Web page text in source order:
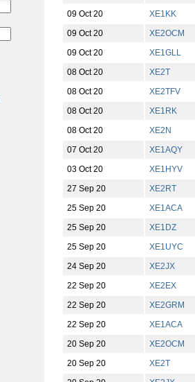
09 Oct 20
XE1KK
09 Oct 20
XE2OCM
09 Oct 20
XE1GLL
08 Oct 20
XE2T
08 Oct 20
XE2TFV
08 Oct 20
XE1RK
08 Oct 20
XE2N
07 Oct 20
XE1AQY
03 Oct 20
XE1HYV
27 Sep 20
XE2RT
25 Sep 20
XE1ACA
25 Sep 20
XE1DZ
25 Sep 20
XE1UYC
24 Sep 20
XE2JX
22 Sep 20
XE2EX
22 Sep 20
XE2GRM
22 Sep 20
XE1ACA
20 Sep 20
XE2OCM
20 Sep 20
XE2T